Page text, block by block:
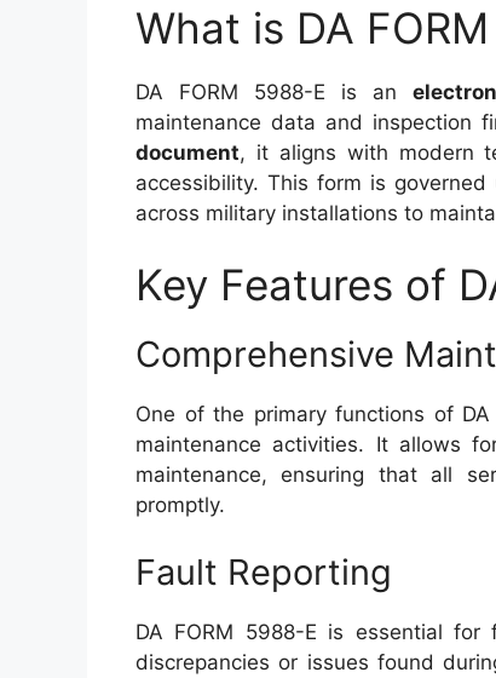
What is DA
DA FORM 5988-E is an
maintenance data and inspection
document, it aligns with modern
accessibility. This form is
across military installations to
Key Features of
Comprehensive
One of the primary functions of
maintenance activities. It allows
maintenance, ensuring that all
promptly.
Fault Reporting
DA FORM 5988-E is essential
discrepancies or issues found